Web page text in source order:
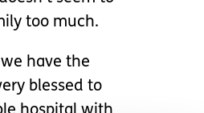
too much.
have the
blessed to